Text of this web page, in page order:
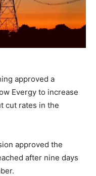
approved a
Evergy to increase
cut rates in the
approved the
after nine days